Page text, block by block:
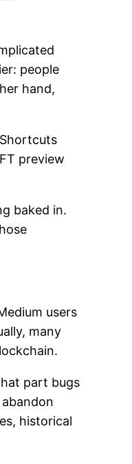
people
hand,
preview
baked in.
users
many
part bugs
historical